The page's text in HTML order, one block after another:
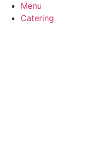
Menu
Catering